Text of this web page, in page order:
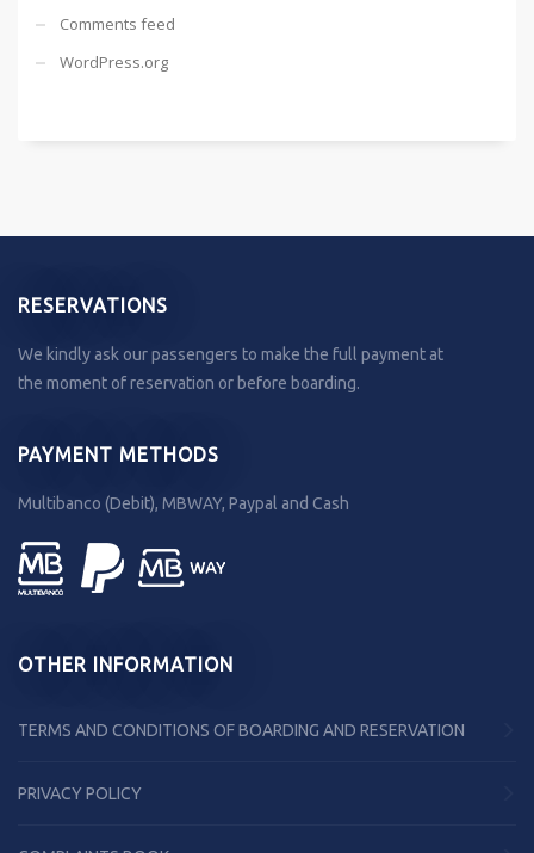
Comments feed
WordPress.org
RESERVATIONS
We kindly ask our passengers to make the full payment at
the moment of reservation or before boarding.
PAYMENT METHODS
Multibanco (Debit), MBWAY, Paypal and Cash
OTHER INFORMATION
TERMS AND CONDITIONS OF BOARDING AND RESERVATION
PRIVACY POLICY